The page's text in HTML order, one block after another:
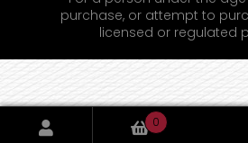
purchase, or attempt to
licensed or regulated
0